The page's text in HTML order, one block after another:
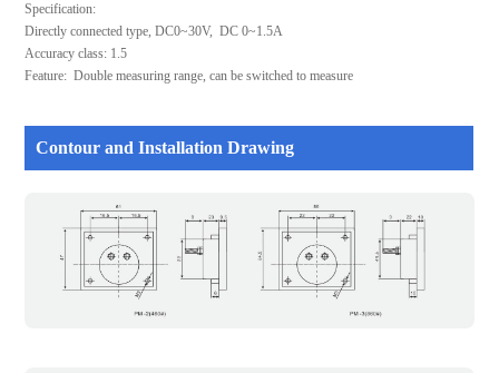
Specification:
Directly connected type, DC0~30V, DC 0~1.5A
Accuracy class: 1.5
Feature: Double measuring range, can be switched to measure
Contour and Installation Drawing